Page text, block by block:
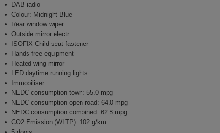
DAB radio
Colour: Midnight Blue
Rear window wiper
Outside mirror electr.
ISOFIX Child seat fastener
Hands-free equipment
Heated wing mirror
LED daytime running lights
Immobiliser
NEDC consumption town: 55.0 mpg
NEDC consumption open road: 64.0 mpg
NEDC consumption combined: 62.8 mpg
CO2 Emission (WLTP): 102 g/km